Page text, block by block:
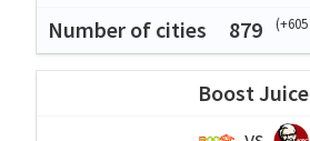
879 (+605
Boost Juice